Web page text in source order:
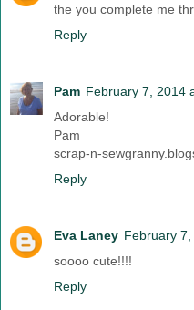
the you complete me
Reply
Pam February 7, 2014
Adorable!
Pam
scrap-n-
Reply
Eva Laney February
soooo cute!!!!
Reply